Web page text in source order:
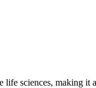
life sciences,